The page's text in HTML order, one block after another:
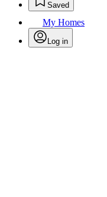
Saved
My Homes
Log in